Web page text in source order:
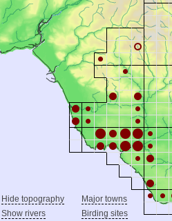
Hide topography
Show rivers
Major towns
Birding sites